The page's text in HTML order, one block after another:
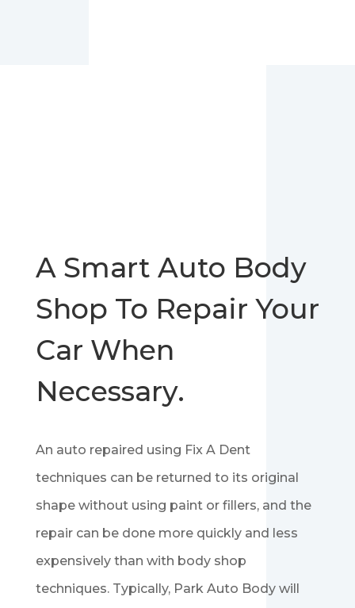
A Smart Auto Body
Shop To Repair Your
Car When
Necessary.
An auto repaired using Fix A Dent
techniques can be returned to its original
shape without using paint or fillers, and the
repair can be done more quickly and less
expensively than with body shop
techniques. Typically, Park Auto Body will